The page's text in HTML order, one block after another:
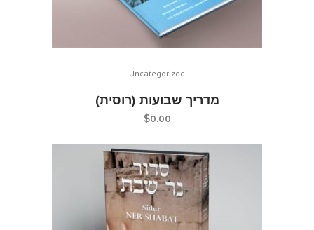
Uncategorized
מדריך שבועות (רוסית)
$0.00